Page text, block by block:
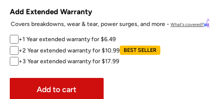
Add Extended Warranty
Covers breakdowns, wear & tear, power surges, and more - What's covered?
+1 Year extended warranty for $6.49
+2 Year extended warranty for $10.99
BEST SELLER
+3 Year extended warranty for $17.99
Add to cart